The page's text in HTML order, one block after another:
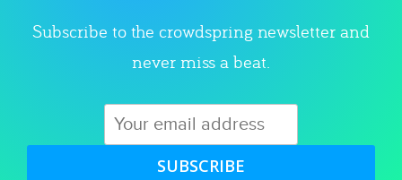
Subscribe to the crowdspring newsletter and
never miss a beat.
SUBSCRIBE